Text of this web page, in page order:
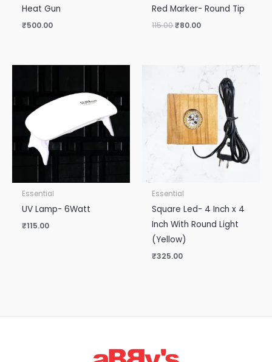
Heat Gun
₹500.00
Red Marker- Round Tip
115.00₹80.00
Essential
UV Lamp- 6Watt
₹115.00
Essential
Square Led- 4 Inch x 4
Inch With Round Light
(Yellow)
₹325.00